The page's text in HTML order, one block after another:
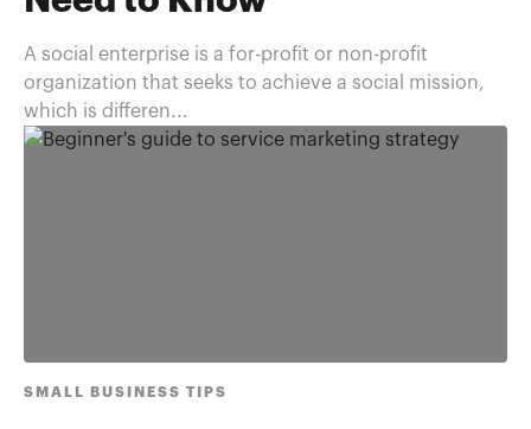
A social enterprise is a for-profit or non-profit
organization that seeks to achieve a social mission,
which is differen...
SMALL BUSINESS TIPS